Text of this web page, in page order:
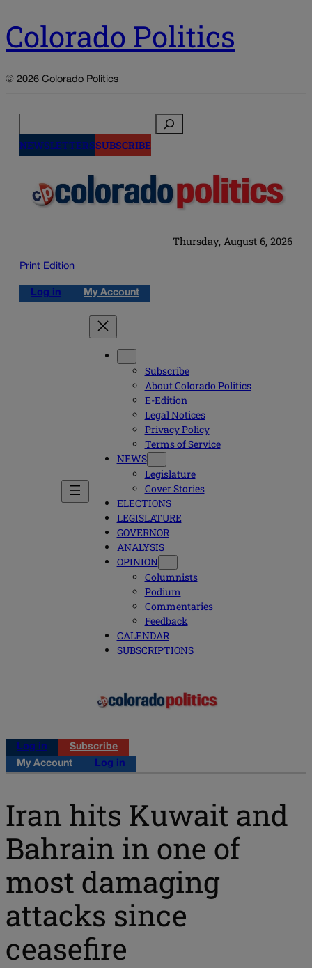
Colorado Politics
© 2026 Colorado Politics
NEWSLETTERSSUBSCRIBE
Thursday, August 6, 2026
Print Edition
Log in My Account
Subscribe
About Colorado Politics
E-Edition
Legal Notices
Privacy Policy
Terms of Service
NEWS
Legislature
Cover Stories
ELECTIONS
LEGISLATURE
GOVERNOR
ANALYSIS
OPINION
Columnists
Podium
Commentaries
Feedback
CALENDAR
SUBSCRIPTIONS
Log in
Subscribe
My Account
Log in
Iran hits Kuwait and
Bahrain in one of
most damaging
attacks since
ceasefire